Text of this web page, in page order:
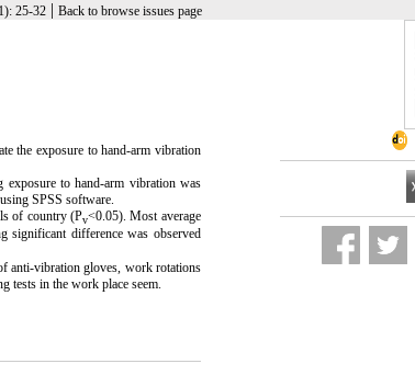
25-32| Back to browse issues page
the exposure to hand-arm vibration
to hand-arm vibration was
SPSS software.
of country (Pv<0.05) Most average
significant difference was observed
anti-vibration gloves, work rotations
tests in the work place seem.